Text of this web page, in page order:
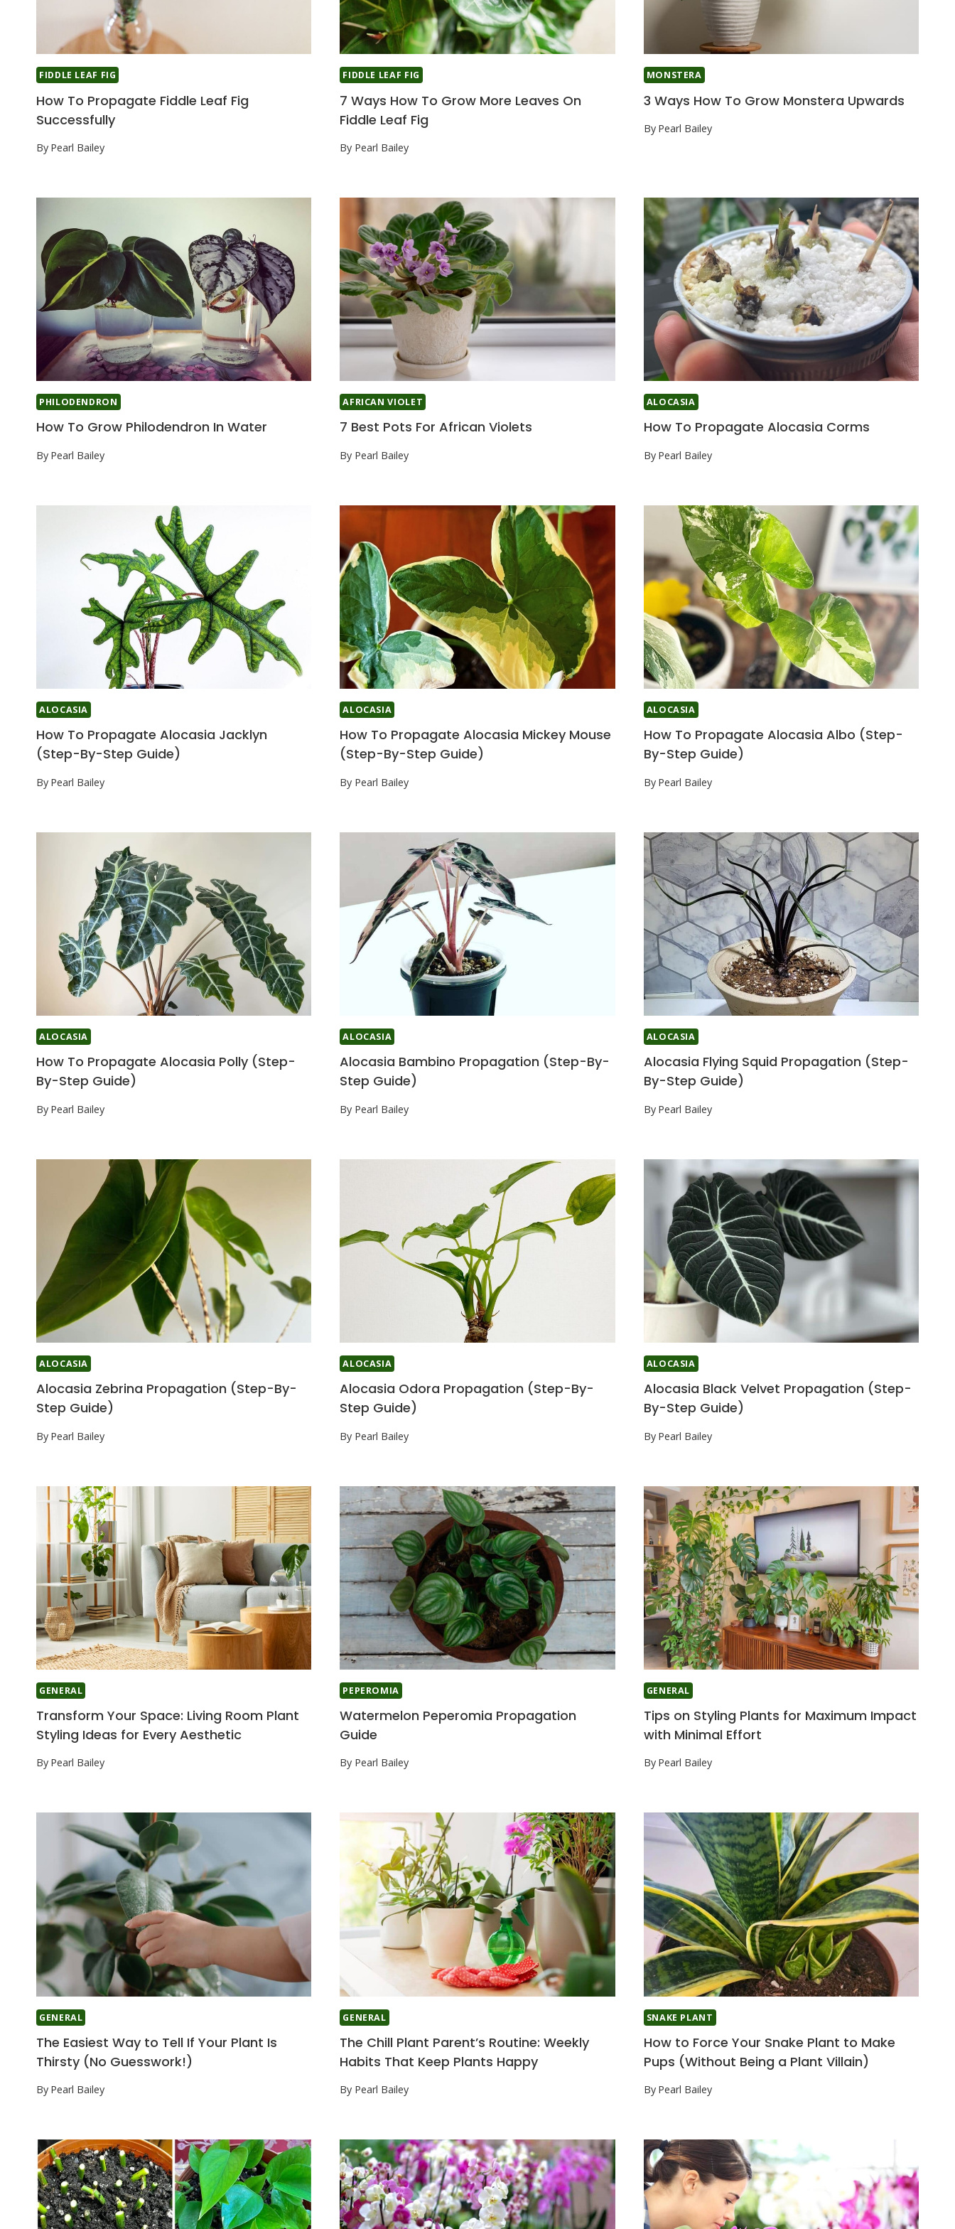
FIDDLE LEAF FIG
How To Propagate Fiddle Leaf Fig
Successfully
By Pearl Bailey
FIDDLE LEAF FIG
7 Ways How To Grow More Leaves On
Fiddle Leaf Fig
By Pearl Bailey
MONSTERA
3 Ways How To Grow Monstera Upwards
By Pearl Bailey
PHILODENDRON
How To Grow Philodendron In Water
By Pearl Bailey
AFRICAN VIOLET
7 Best Pots For African Violets
By Pearl Bailey
ALOCASIA
How To Propagate Alocasia Corms
By Pearl Bailey
ALOCASIA
How To Propagate Alocasia Jacklyn
(Step-By-Step Guide)
By Pearl Bailey
ALOCASIA
How To Propagate Alocasia Mickey Mouse
(Step-By-Step Guide)
By Pearl Bailey
ALOCASIA
How To Propagate Alocasia Albo (Step-
By-Step Guide)
By Pearl Bailey
ALOCASIA
How To Propagate Alocasia Polly (Step-
By-Step Guide)
By Pearl Bailey
ALOCASIA
Alocasia Bambino Propagation (Step-By-
Step Guide)
By Pearl Bailey
ALOCASIA
Alocasia Flying Squid Propagation (Step-
By-Step Guide)
By Pearl Bailey
ALOCASIA
Alocasia Zebrina Propagation (Step-By-
Step Guide)
By Pearl Bailey
ALOCASIA
Alocasia Odora Propagation (Step-By-
Step Guide)
By Pearl Bailey
ALOCASIA
Alocasia Black Velvet Propagation (Step-
By-Step Guide)
By Pearl Bailey
GENERAL
Transform Your Space: Living Room Plant
Styling Ideas for Every Aesthetic
By Pearl Bailey
PEPEROMIA
Watermelon Peperomia Propagation
Guide
By Pearl Bailey
GENERAL
Tips on Styling Plants for Maximum Impact
with Minimal Effort
By Pearl Bailey
GENERAL
The Easiest Way to Tell If Your Plant Is
Thirsty (No Guesswork!)
By Pearl Bailey
GENERAL
The Chill Plant Parent’s Routine: Weekly
Habits That Keep Plants Happy
By Pearl Bailey
SNAKE PLANT
How to Force Your Snake Plant to Make
Pups (Without Being a Plant Villain)
By Pearl Bailey